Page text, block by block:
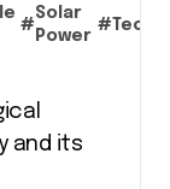
#
Solar
Power
#
and its